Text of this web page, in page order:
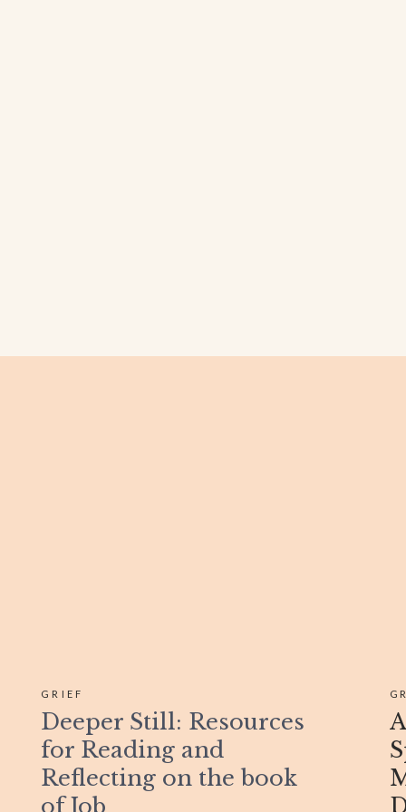
GRIEF
Deeper Still: Resources
for Reading and
Reflecting on the book
of Job